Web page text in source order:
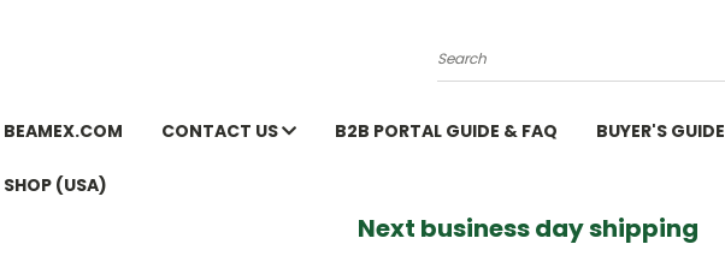
Search
BEAMEX.COM CONTACT US B2B PORTAL GUIDE & FAQ BUYER'S GUIDE
SHOP (USA)
Next business day shipping